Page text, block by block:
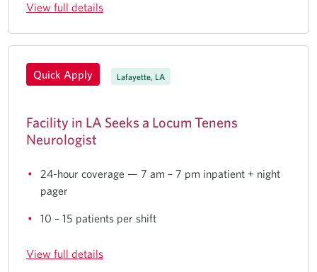
View full details
Quick Apply Lafayette, LA
Facility in LA Seeks a Locum Tenens
Neurologist
24-hour coverage — 7 am – 7 pm inpatient + night
pager
10 – 15 patients per shift
View full details